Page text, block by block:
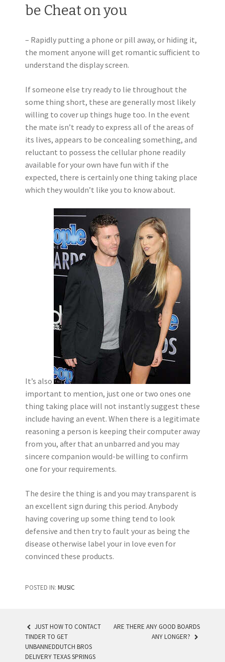
be Cheat on you
– Rapidly putting a phone or pill away, or hiding it,
the moment anyone will get romantic sufficient to
understand the display screen.
If someone else try ready to lie throughout the
some thing short, these are generally most likely
willing to cover up things huge too. In the event
the mate isn’t ready to express all of the areas of
its lives, appears to be concealing something, and
reluctant to possess the cellular phone readily
available for your own have fun with if the
expected, there is certainly one thing taking place
which they wouldn’t like you to know about.
It’s also
important to mention, just one or two ones one
thing taking place will not instantly suggest these
include having an event. When there is a legitimate
reasoning a person is keeping their computer away
from you, after that an unbarred and you may
sincere companion would-be willing to confirm
one for your requirements.
The desire the thing is and you may transparent is
an excellent sign during this period. Anybody
having covering up some thing tend to look
defensive and then try to fault your as being the
disease otherwise label your in love even for
convinced these products.
POSTED IN: MUSIC
POST NAVIGATION
JUST HOW TO CONTACT
TINDER TO GET
UNBANNEDDUTCH BROS
DELIVERY TEXAS SPRINGS
ARE THERE ANY GOOD BOARDS
ANY LONGER?